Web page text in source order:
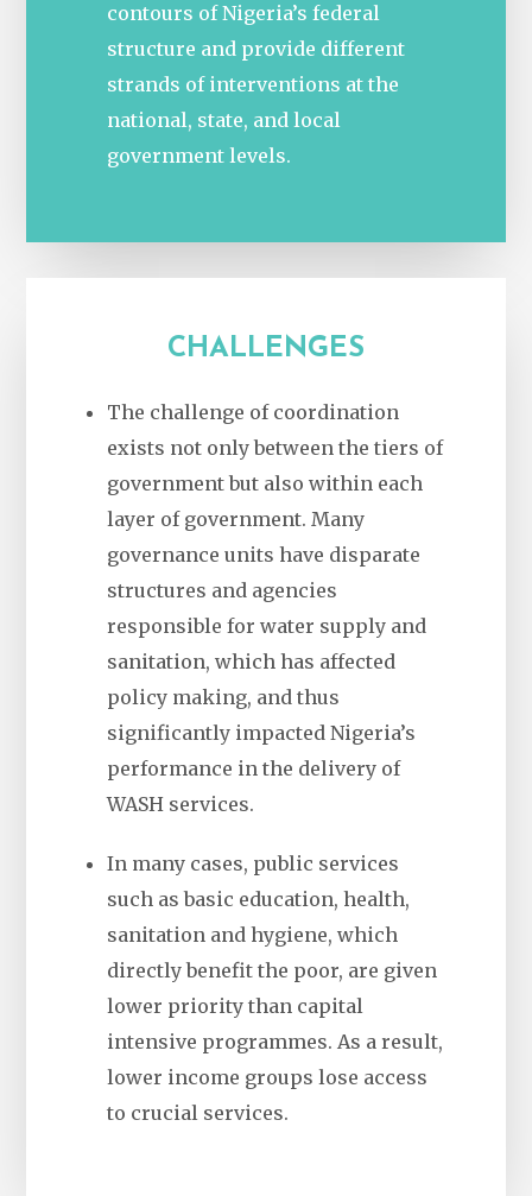
contours of Nigeria’s federal
structure and provide different
strands of interventions at the
national, state, and local
government levels.
CHALLENGES
The challenge of coordination
exists not only between the tiers of
government but also within each
layer of government. Many
governance units have disparate
structures and agencies
responsible for water supply and
sanitation, which has affected
policy making, and thus
significantly impacted Nigeria’s
performance in the delivery of
WASH services.
In many cases, public services
such as basic education, health,
sanitation and hygiene, which
directly benefit the poor, are given
lower priority than capital
intensive programmes. As a result,
lower income groups lose access
to crucial services.